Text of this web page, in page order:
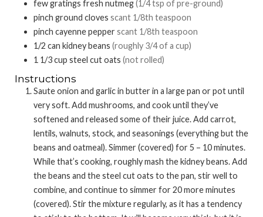
fewgratings fresh nutmeg(1/4 tsp of pre-ground)
pinch ground cloves scant 1/8th teaspoon
pinch cayenne pepperscant 1/8th teaspoon
1/2 can kidney beans (roughly 3/4 of a cup)
1 1/3cup steel cut oats (not rolled)
Instructions
Saute onion and garlic in butter in a large pan or pot until
very soft. Add mushrooms, and cook until they’ve
softened and released some of their juice. Add carrot,
lentils, walnuts, stock, and seasonings (everything but the
beans and oatmeal). Simmer (covered) for 5 – 10 minutes.
While that’s cooking, roughly mash the kidney beans. Add
the beans and the steel cut oats to the pan, stir well to
combine, and continue to simmer for 20 more minutes
(covered). Stir the mixture regularly, as it has a tendency